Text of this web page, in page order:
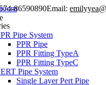
86590890Email:
Pipe System
PPR Pipe
PPR Fitting TypeA
PPR Fitting TypeC
Pipe System
Single Layer Pert Pipe